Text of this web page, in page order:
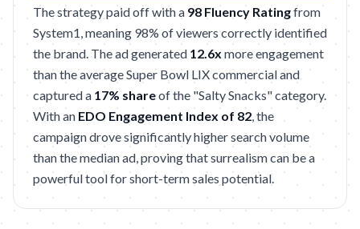
The strategy paid off with a 98 Fluency Ratingfrom
System1, meaning 98% of viewers correctly identified
the brand. The ad generated 12.6x more engagement
than the average Super Bowl LIX commercial and
captured a 17% shareof the "Salty Snacks" category.
With an EDO Engagement Index of 82, the
campaign drove significantly higher search volume
than the median ad, proving that surrealism can be a
powerful tool for short-term sales potential.